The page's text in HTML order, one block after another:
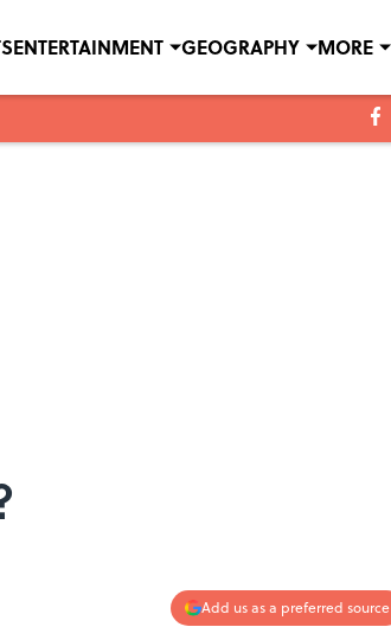
ENTERTAINMENT GEOGRAPHY MORE
Add us as a preferred source